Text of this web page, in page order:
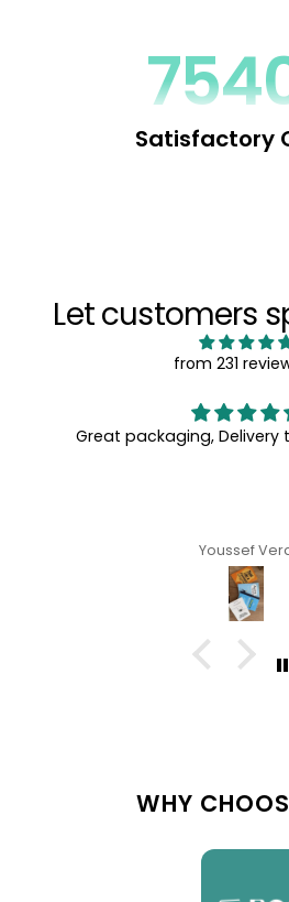
You can directly influence people
and even in mass
language to match their
Satisfactory
Let customers
from 231
Great packaging,
Youssef
WHY